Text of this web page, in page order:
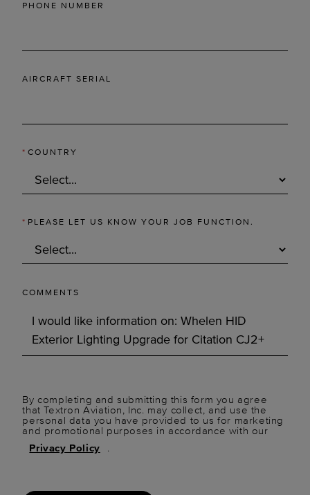
PHONE NUMBER
AIRCRAFT SERIAL
* COUNTRY
* PLEASE LET US KNOW YOUR JOB FUNCTION.
COMMENTS
By completing and submitting this form you agree
that Textron Aviation, Inc. may collect, and use the
personal data you have provided to us for marketing
and promotional purposes in accordance with our
Privacy Policy
.